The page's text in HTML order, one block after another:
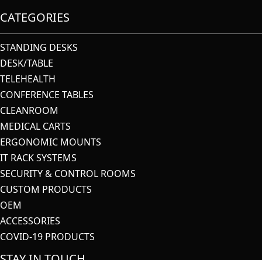
CATEGORIES
STANDING DESKS
DESK/TABLE
TELEHEALTH
CONFERENCE TABLES
CLEANROOM
MEDICAL CARTS
ERGONOMIC MOUNTS
IT RACK SYSTEMS
SECURITY & CONTROL ROOMS
CUSTOM PRODUCTS
OEM
ACCESSORIES
COVID-19 PRODUCTS